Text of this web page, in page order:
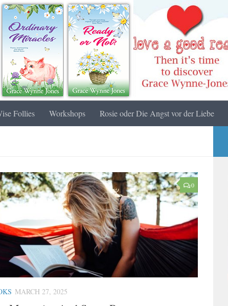
Follies Workshops Rosie oder Die Angst vor der Liebe
0
MARCH 27, 2025